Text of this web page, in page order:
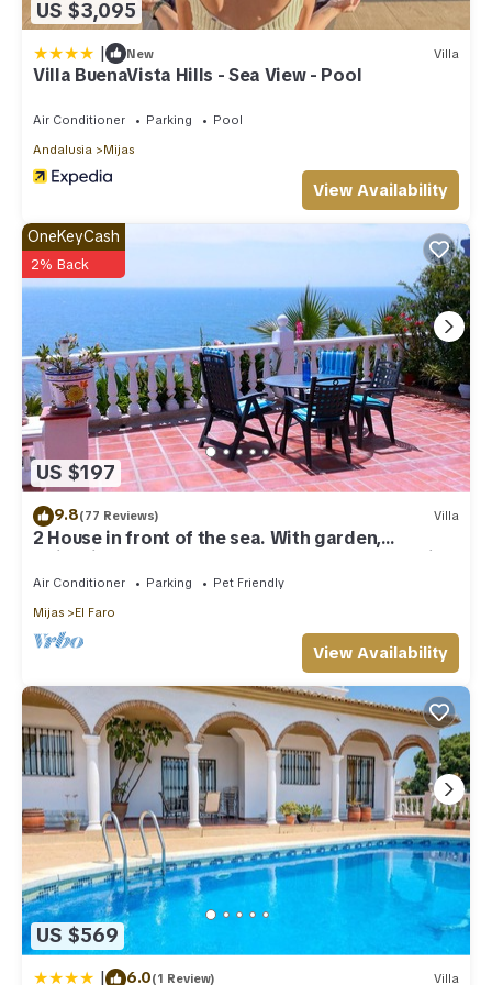
US $3,095
| New Villa
Villa BuenaVista Hills - Sea View - Pool
Air Conditioner Parking
Pool
Andalusia
Mijas
View Availability
US $197
OneKeyCash
2% Back
9.8(77 Reviews) Villa
2 House in front of the sea. With garden,
swimming pools and powerful WI-FI. costabonita
Spain
Air Conditioner Parking
Pet Friendly
Mijas
El Faro
View Availability
US $569
| 6.0(1 Review) Villa